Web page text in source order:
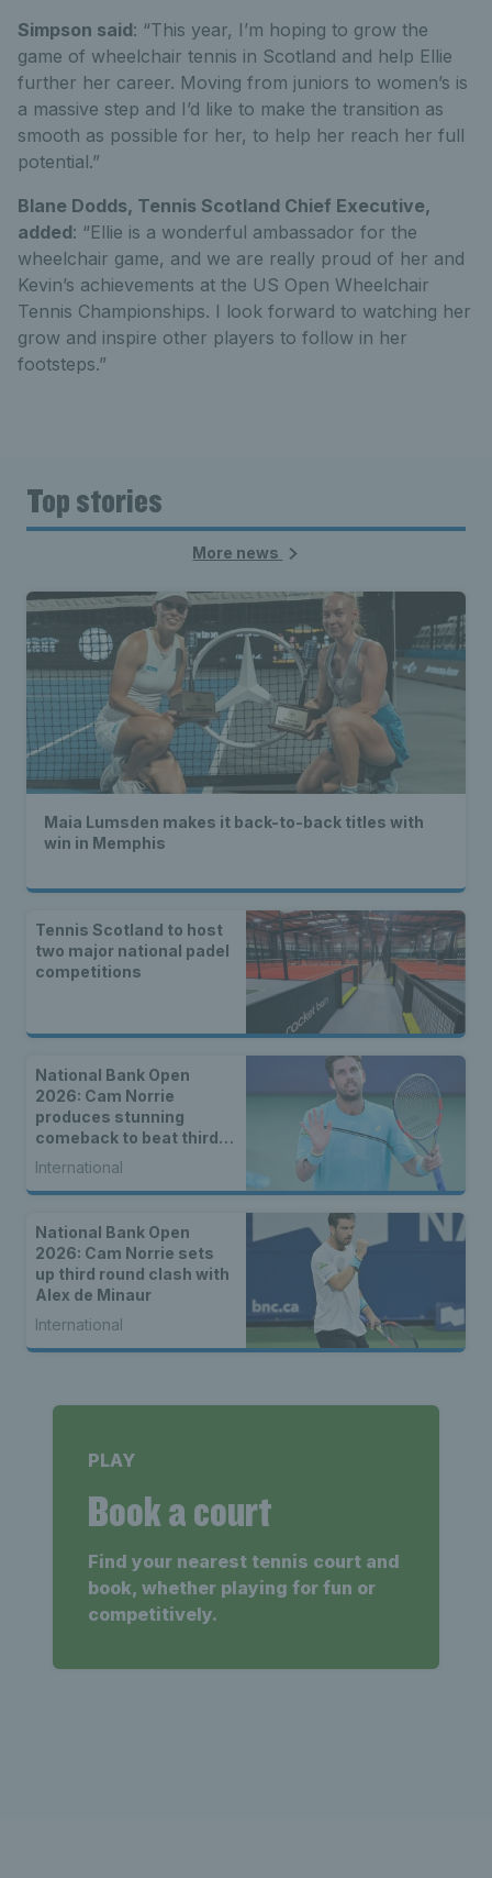
Simpson said: “This year, I’m hoping to grow the
game of wheelchair tennis in Scotland and help Ellie
further her career. Moving from juniors to women’s is
a massive step and I’d like to make the transition as
smooth as possible for her, to help her reach her full
potential.”
Blane Dodds, Tennis Scotland Chief Executive,
added: “Ellie is a wonderful ambassador for the
wheelchair game, and we are really proud of her and
Kevin’s achievements at the US Open Wheelchair
Tennis Championships. I look forward to watching her
grow and inspire other players to follow in her
footsteps.”
Top stories
More news
Maia Lumsden makes it back-to-back titles with
win in Memphis
Tennis Scotland to host
two major national padel
competitions
National Bank Open
2026: Cam Norrie
produces stunning
comeback to beat third
seed Alex de Minaur
International
National Bank Open
2026: Cam Norrie sets
up third round clash with
Alex de Minaur
International
PLAY
Book a court
Find your nearest tennis court and
book, whether playing for fun or
competitively.